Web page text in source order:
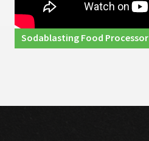
Sodablasting Food Processor